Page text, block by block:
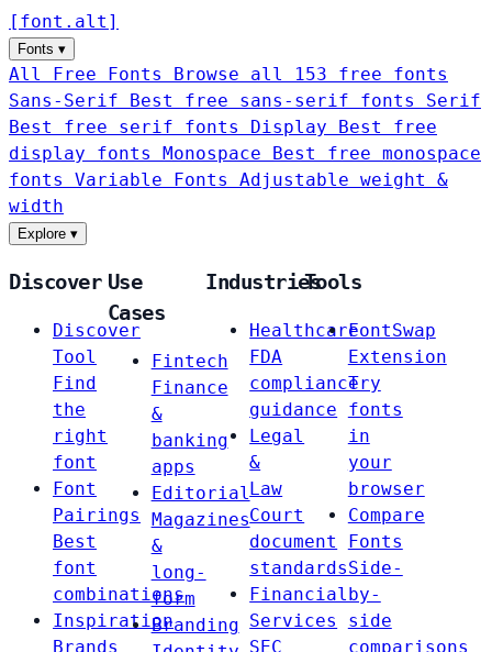
[ font . alt ]
Fonts ▾
All Free Fonts
Browse all 153 free fonts
Sans-Serif
Best free sans-serif fonts Serif
Best free serif fonts Display
Best free
display fonts Monospace
Best free monospace
fonts Variable Fonts
Adjustable weight &
width
Explore ▾
Discover
Discover
Tool
Find
the
right
font
Font
Pairings
Best
font
combinations
Inspiration
Brands
Use
Cases
Fintech
Finance
&
banking
apps
Editorial
Magazines
&
long-
form
Branding
Industries
Healthcare
FDA
compliance
guidance
Legal
&
Law
Court
document
standards
Financial
Services
SEC
Tools
FontSwap
Extension
Try
fonts
in
your
browser
Compare
Fonts
Side-
by-
side
comparisons